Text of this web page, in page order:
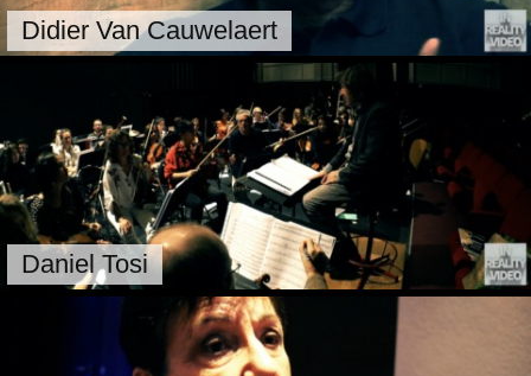
Didier Van Cauwelaert
Daniel Tosi